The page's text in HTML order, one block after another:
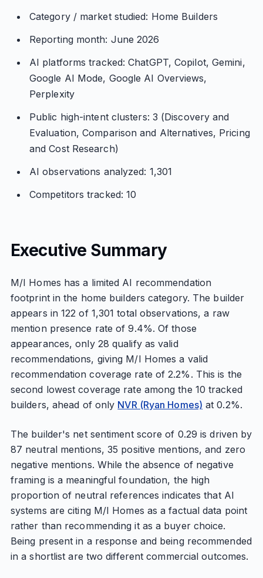
Category / market studied: Home Builders
Reporting month: June 2026
AI platforms tracked: ChatGPT, Copilot, Gemini,
Google AI Mode, Google AI Overviews,
Perplexity
Public high-intent clusters: 3 (Discovery and
Evaluation, Comparison and Alternatives, Pricing
and Cost Research)
AI observations analyzed: 1,301
Competitors tracked: 10
Executive Summary
M/I Homes has a limited AI recommendation
footprint in the home builders category. The builder
appears in 122 of 1,301 total observations, a raw
mention presence rate of 9.4%. Of those
appearances, only 28 qualify as valid
recommendations, giving M/I Homes a valid
recommendation coverage rate of 2.2%. This is the
second lowest coverage rate among the 10 tracked
builders, ahead of only NVR (Ryan Homes) at 0.2%.
The builder's net sentiment score of 0.29 is driven by
87 neutral mentions, 35 positive mentions, and zero
negative mentions. While the absence of negative
framing is a meaningful foundation, the high
proportion of neutral references indicates that AI
systems are citing M/I Homes as a factual data point
rather than recommending it as a buyer choice.
Being present in a response and being recommended
in a shortlist are two different commercial outcomes.